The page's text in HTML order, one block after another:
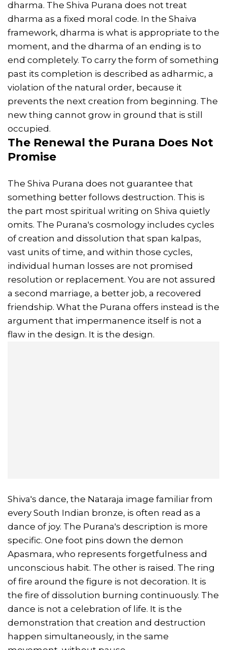
dharma. The Shiva Purana does not treat
dharma as a fixed moral code. In the Shaiva
framework, dharma is what is appropriate to the
moment, and the dharma of an ending is to
end completely. To carry the form of something
past its completion is described as adharmic, a
violation of the natural order, because it
prevents the next creation from beginning. The
new thing cannot grow in ground that is still
occupied.
The Renewal the Purana Does Not
Promise
The Shiva Purana does not guarantee that
something better follows destruction. This is
the part most spiritual writing on Shiva quietly
omits. The Purana's cosmology includes cycles
of creation and dissolution that span kalpas,
vast units of time, and within those cycles,
individual human losses are not promised
resolution or replacement. You are not assured
a second marriage, a better job, a recovered
friendship. What the Purana offers instead is the
argument that impermanence itself is not a
flaw in the design. It is the design.
Shiva's dance, the Nataraja image familiar from
every South Indian bronze, is often read as a
dance of joy. The Purana's description is more
specific. One foot pins down the demon
Apasmara, who represents forgetfulness and
unconscious habit. The other is raised. The ring
of fire around the figure is not decoration. It is
the fire of dissolution burning continuously. The
dance is not a celebration of life. It is the
demonstration that creation and destruction
happen simultaneously, in the same